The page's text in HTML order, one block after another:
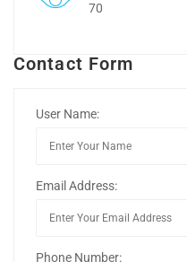
70
Contact Form
User Name:
Email Address:
Phone Number: